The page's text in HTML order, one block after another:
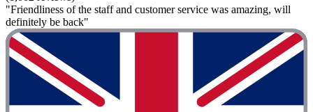
"Friendliness of the staff and customer service was amazing, will
definitely be back"